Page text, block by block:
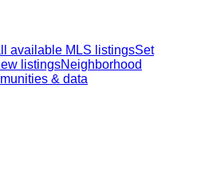
available MLS listingsSet
listingsNeighborhood
& data